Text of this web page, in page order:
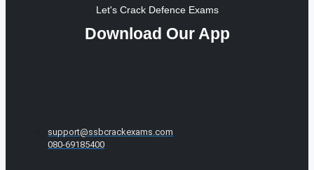
Let's Crack Defence Exams
Download Our App
support@ssbcrackexams.com
080-69185400